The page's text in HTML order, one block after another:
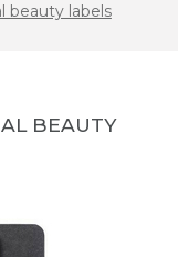
beauty labels
BEAUTY